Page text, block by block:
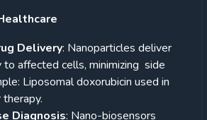
Delivery: Nanoparticles deliver
to affected cells, minimizing side
Liposomal doxorubicin used in
Diagnosis: Nano-biosensors